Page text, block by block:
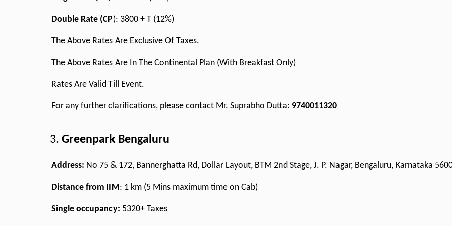
Double Rate (CP): 3800 + T (12%)
The Above Rates Are Exclusive Of Taxes.
The Above Rates Are In The Continental Plan (With Breakfast Only)
Rates Are Valid Till Event.
For any further clarifications, please contact Mr. Suprabho Dutta: 9740011320
Greenpark Bengaluru
Address: No 75 & 172, Bannerghatta Rd, Dollar Layout, BTM 2nd Stage, J. P. Nagar, Bengaluru, Karnataka
Distance from IIM: 1 km (5 Mins maximum time on Cab)
Single occupancy: 5320+ Taxes